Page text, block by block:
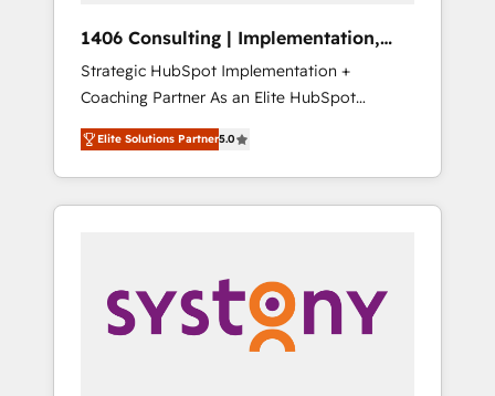
Hubで一体提供。 ▸ 既存CRM・MAからの移行
支援：Salesforce・Marketo・Pardot等からの
移行、カスタム設計、履歴データ移行と活用設
計まで。 ▸ AEO対応：ChatGPT・Perplexity等
のAI検索からの流入・引用を前提にコンテンツ
HubSpotアワード受賞・HUGリーダー ✓
AI活用に関するご相談、現状整理の壁打ちな
ど、構想段階からお気軽にお問い合わせくださ
complementary companies that divide their
offer into 4 Competence Centers: Smart
Manufacturing, Customer First, Enabling
Technologies & Security. The synergies
generated by these integrations, together
with the combination of talents, skills,
solutions and services, have allowed the
their digital transformation journey.
1406 Consulting | Implementation,
Integration, AI
Strategic HubSpot Implementation +
Coaching Partner As an Elite HubSpot
Partner, 1406 Consulting helps mid-market
revenue teams transform how they sell,
market, and serve. We don't just build your
HubSpot—we teach your team to own it, then
Sales, Service, Data & Content 📈 Sales &
Marketing Alignment + Revenue Team
Enablement 🤖 Breeze AI & Custom Agent
Elite Solutions Partner5.0